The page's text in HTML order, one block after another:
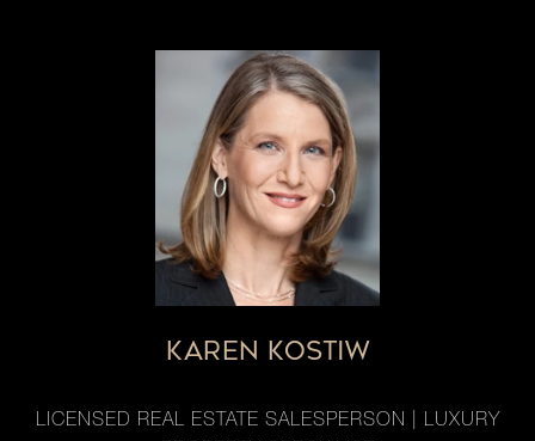
KAREN KOSTIW
LICENSED REAL ESTATE SALESPERSON | LUXURY